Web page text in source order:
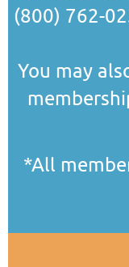
(800) 762-
You may
*All